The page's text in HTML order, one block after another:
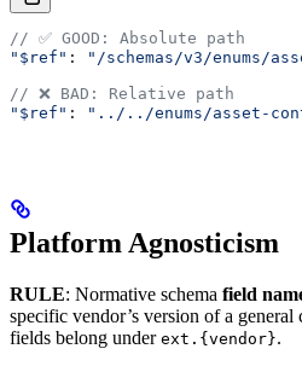
// ✅ GOOD: Absolute path
"$ref" :
"/schemas/v3/enums/
// ❌ BAD: Relative path
"$ref" : "../../enums/asset-
Platform Agnosticism
RULE: Normative schema field
specific vendor’s version of a
fields belong under ext.{vendor}.